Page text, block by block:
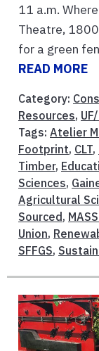
11 a.m.
Theatre,
for a green
READ MORE
Category:
Resources,
Tags: Atelier
Footprint, CLT,
Timber,
Sciences,
Agricultural
Sourced,
Union,
SFFGS,